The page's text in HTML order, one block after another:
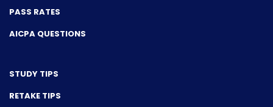
PASS RATES
AICPA QUESTIONS
STUDY TIPS
RETAKE TIPS